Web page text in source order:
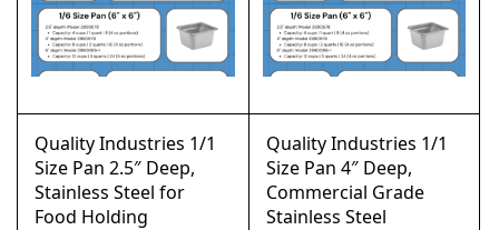
Quality Industries 1/1
Size Pan 2.5″ Deep,
Stainless Steel for
Food Holding
Quality Industries 1/1
Size Pan 4″ Deep,
Commercial Grade
Stainless Steel